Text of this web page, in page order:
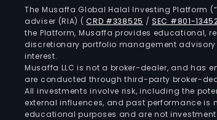
The Musaffa Global Halal Investing Platform (“
adviser (RIA) (CRD #338525 /SEC #801-
the Platform, Musaffa provides educational,
discretionary portfolio management
interest.
Musaffa LLC is not a broker-dealer, and has
are conducted through third-party broker-
All investments involve risk, including the
external influences, and past performance
educational purposes and are not